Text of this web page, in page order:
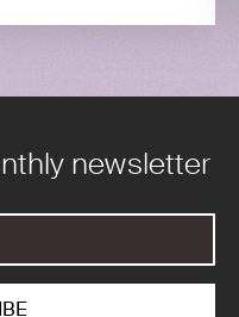
newsletter